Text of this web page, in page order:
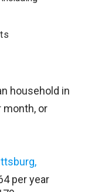
household in
month, or
per year